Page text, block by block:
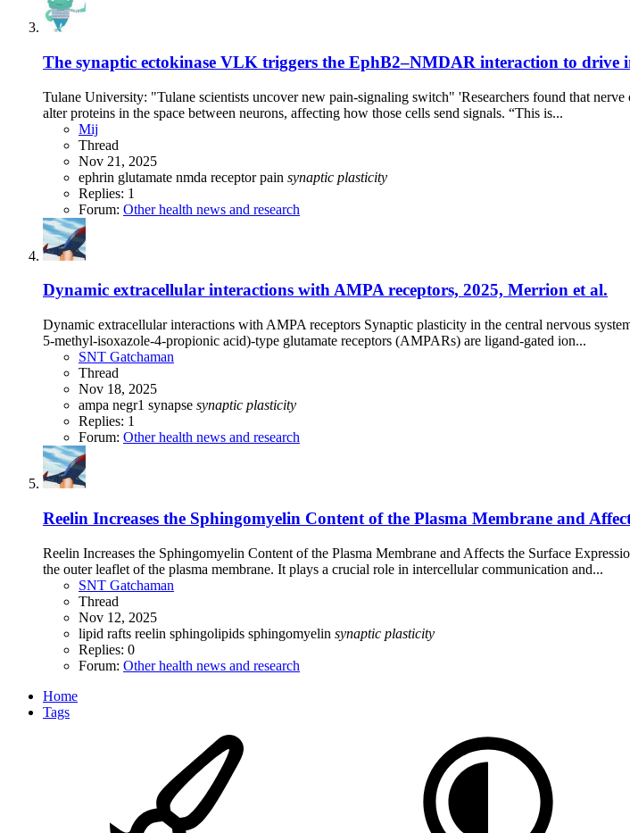
The synaptic ectokinase VLK triggers the EphB2–NMDAR interaction to
Tulane University: "Tulane scientists uncover new pain-signaling switch" 'Researchers found that
alter proteins in the space between neurons, affecting how those cells send signals. “This is...
Mij
Thread
Nov 21, 2025
ephrin glutamate nmda receptorpain synaptic plasticity
Replies: 1
Forum: Other health news and research
Dynamic extracellular interactions with AMPA receptors, 2025, Merrion et al.
Dynamic extracellular interactions with AMPA receptors Synaptic plasticity in the central nervous
5-methyl-isoxazole-4-propionic acid)-type glutamate receptors (AMPARs) are ligand-gated ion...
SNT Gatchaman
Thread
Nov 18, 2025
ampa negr1 synapse synaptic plasticity
Replies: 1
Forum: Other health news and research
Reelin Increases the Sphingomyelin Content of the Plasma Membrane and
Reelin Increases the Sphingomyelin Content of the Plasma Membrane and Affects the Surface
the outer leaflet of the plasma membrane. It plays a crucial role in intercellular communication and...
SNT Gatchaman
Thread
Nov 12, 2025
lipid rafts reelin sphingolipids sphingomyelin synaptic plasticity
Replies: 0
Forum: Other health news and research
Home
Tags